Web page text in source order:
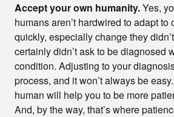
Accept your own humanity.Yes,
humans aren’t hardwired to adapt to
quickly, especially change they
certainly didn’t ask to be diagnosed
condition. Adjusting to your
process, and it won’t always be
human will help you to be more
And, by the way, that’s where